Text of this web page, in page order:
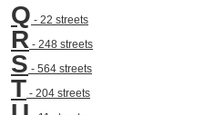
Q - 22 streets
R - 248 streets
S - 564 streets
T - 204 streets